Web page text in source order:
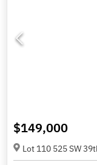
$149,000
Lot 110 525 SW